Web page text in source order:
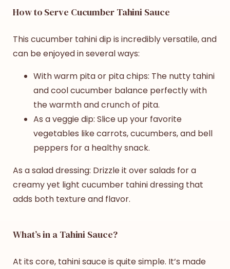
How to Serve Cucumber Tahini Sauce
This cucumber tahini dip is incredibly versatile, and
can be enjoyed in several ways:
With warm pita or pita chips: The nutty tahini
and cool cucumber balance perfectly with
the warmth and crunch of pita.
As a veggie dip: Slice up your favorite
vegetables like carrots, cucumbers, and bell
peppers for a healthy snack.
As a salad dressing: Drizzle it over salads for a
creamy yet light cucumber tahini dressing that
adds both texture and flavor.
What’s in a Tahini Sauce?
At its core, tahini sauce is quite simple. It’s made